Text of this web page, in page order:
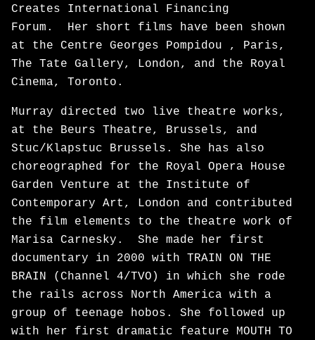
Creates International Financing
Forum. Her short films have been shown
at the Centre Georges Pompidou , Paris,
The Tate Gallery, London, and the Royal
Cinema, Toronto.
Murray directed two live theatre works,
at the Beurs Theatre, Brussels, and
Stuc/Klapstuc Brussels. She has also
choreographed for the Royal Opera House
Garden Venture at the Institute of
Contemporary Art, London and contributed
the film elements to the theatre work of
Marisa Carnesky. She made her first
documentary in 2000 with TRAIN ON THE
BRAIN (Channel 4/TVO) in which she rode
the rails across North America with a
group of teenage hobos. She followed up
with her first dramatic feature MOUTH TO